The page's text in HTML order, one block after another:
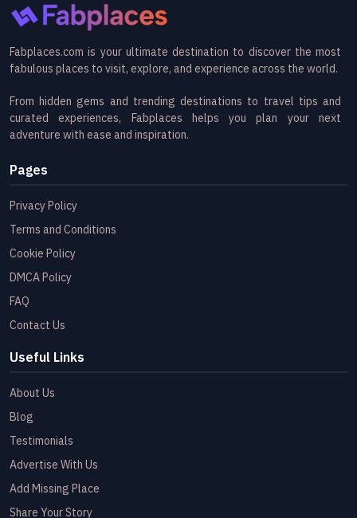
Fabplaces.com is your ultimate destination to discover the most
fabulous places to visit, explore, and experience across the world.
From hidden gems and trending destinations to travel tips and
curated experiences, Fabplaces helps you plan your next
adventure with ease and inspiration.
Pages
Privacy Policy
Terms and Conditions
Cookie Policy
DMCA Policy
FAQ
Contact Us
Useful Links
About Us
Blog
Testimonials
Advertise With Us
Add Missing Place
Share Your Story